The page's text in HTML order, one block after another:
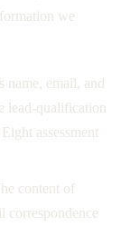
we
name, email, and
lead-qualification
assessment
content of
correspondence